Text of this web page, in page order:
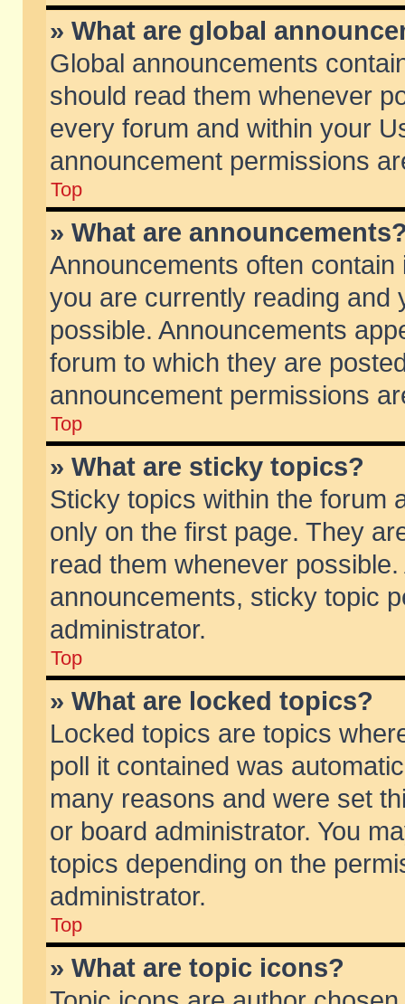
» What are global
Global announcements
should read them whenever
every forum and within your
announcement permissions
Top
» What are
Announcements often
you are currently reading and
possible. Announcements
forum to which they are
announcement permissions
Top
» What are sticky topics?
Sticky topics within the forum
only on the first page. They
read them whenever
announcements, sticky topic
administrator.
Top
» What are locked topics?
Locked topics are topics
poll it contained was
many reasons and were set
or board administrator. You
topics depending on the
administrator.
Top
» What are topic icons?